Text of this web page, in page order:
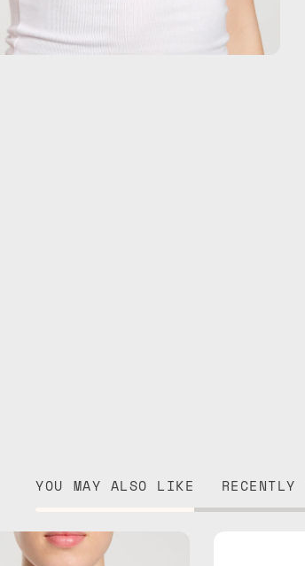
YOU MAY ALSO LIKE RECENTLY
Black